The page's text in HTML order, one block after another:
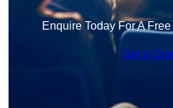
Enquire Today For A
Get a